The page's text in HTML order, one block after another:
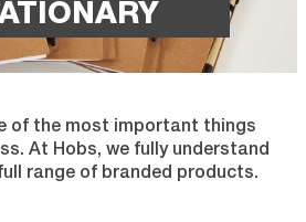
of the most important things
At Hobs, we fully understand
range of branded products.